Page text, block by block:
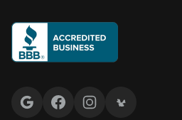
Google reviews
FacebookInstagramYelp reviews